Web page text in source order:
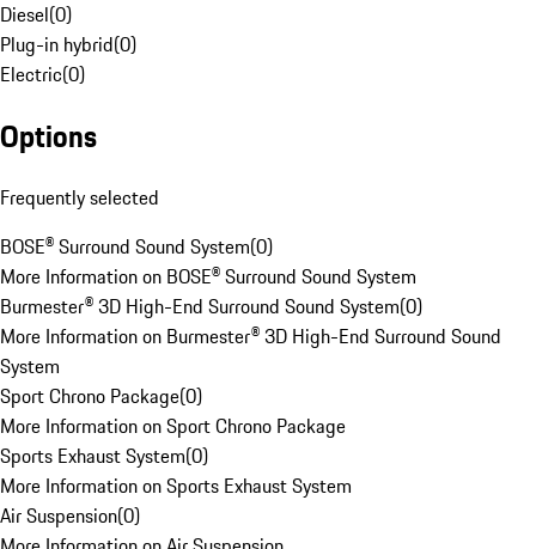
Diesel(0)
Plug-in hybrid(0)
Electric(0)
Options
Frequently selected
BOSE® Surround Sound System(0)
More Information on BOSE® Surround Sound System
Burmester® 3D High-End Surround Sound System(0)
More Information on Burmester® 3D High-End Surround Sound
System
Sport Chrono Package(0)
More Information on Sport Chrono Package
Sports Exhaust System(0)
More Information on Sports Exhaust System
Air Suspension(0)